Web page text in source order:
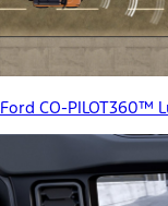
Ford CO-PILOT360™